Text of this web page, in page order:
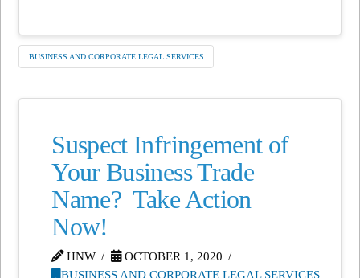
BUSINESS AND CORPORATE LEGAL SERVICES
Suspect Infringement of
Your Business Trade
Name? Take Action
Now!
HNW
OCTOBER 1, 2020
BUSINESS AND CORPORATE LEGAL SERVICES